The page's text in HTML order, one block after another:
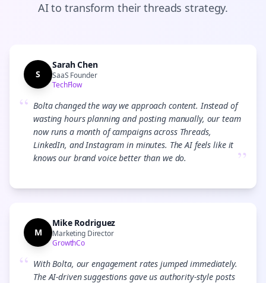
AI to transform theirthreads strategy.
S
Sarah Chen
SaaS Founder
TechFlow
“ Bolta changed the way we approach content. Instead of
wasting hours planning and posting manually, our team
now runs a month of campaigns across Threads,
LinkedIn, and Instagram in minutes. The AI feels like it
knows our brand voice better than we do.
”
M
Mike Rodriguez
Marketing Director
GrowthCo
“ With Bolta, our engagement rates jumped immediately.
The AI-driven suggestions gave us authority-style posts